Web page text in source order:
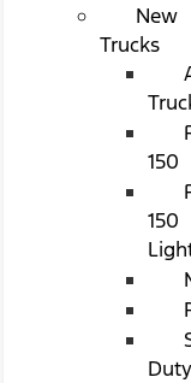
New
Trucks
150
150
Duty